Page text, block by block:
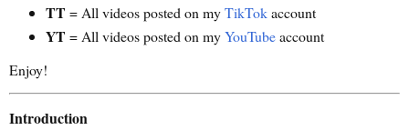
TT = All videos posted on myTikTokaccount
YT = All videos posted on myYouTubeaccount
Enjoy!
Introduction